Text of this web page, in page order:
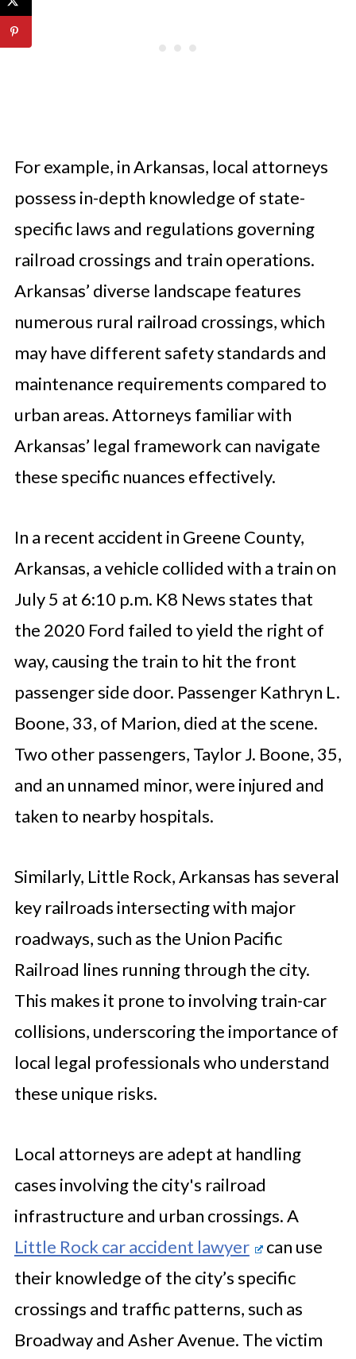
For example, in Arkansas, local attorneys
possess in-depth knowledge of state-
specific laws and regulations governing
railroad crossings and train operations.
Arkansas’ diverse landscape features
numerous rural railroad crossings, which
may have different safety standards and
maintenance requirements compared to
urban areas. Attorneys familiar with
Arkansas’ legal framework can navigate
these specific nuances effectively.
In a recent accident in Greene County,
Arkansas, a vehicle collided with a train on
July 5 at 6:10 p.m. K8 News states that
the 2020 Ford failed to yield the right of
way, causing the train to hit the front
passenger side door. Passenger Kathryn L.
Boone, 33, of Marion, died at the scene.
Two other passengers, Taylor J. Boone, 35,
and an unnamed minor, were injured and
taken to nearby hospitals.
Similarly, Little Rock, Arkansas has several
key railroads intersecting with major
roadways, such as the Union Pacific
Railroad lines running through the city.
This makes it prone to involving train-car
collisions, underscoring the importance of
local legal professionals who understand
these unique risks.
Local attorneys are adept at handling
cases involving the city's railroad
infrastructure and urban crossings. A
Little Rock car accident lawyer
can use
their knowledge of the city’s specific
crossings and traffic patterns, such as
Broadway and Asher Avenue. The victim